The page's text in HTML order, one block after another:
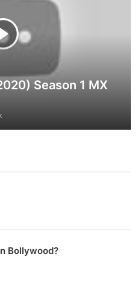
Season 1 MX
Bollywood?